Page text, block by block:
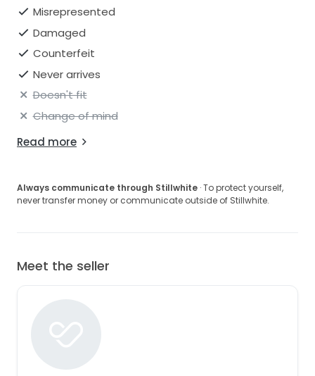
Misrepresented
Damaged
Counterfeit
Never arrives
Doesn't fit
Change of mind
Read more
Always communicate through Stillwhite · To protect yourself,
never transfer money or communicate outside of Stillwhite.
Meet the seller